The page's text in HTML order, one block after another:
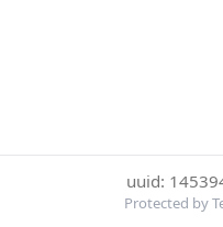
uuid:
Protected by